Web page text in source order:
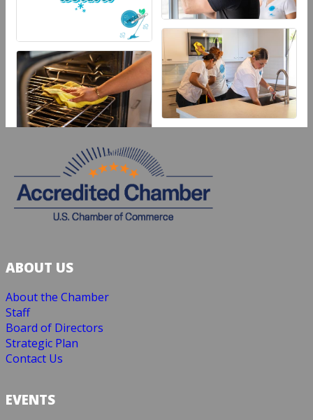
ABOUT US
About the Chamber
Staff
Board of Directors
Strategic Plan
Contact Us
EVENTS